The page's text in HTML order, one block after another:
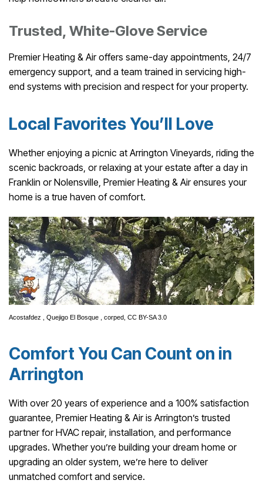
Trusted, White-Glove Service
Premier Heating & Air offers same-day appointments, 24/7
emergency support, and a team trained in servicing high-
end systems with precision and respect for your property.
Local Favorites You’ll Love
Whether enjoying a picnic at Arrington Vineyards, riding the
scenic backroads, or relaxing at your estate after a day in
Franklin or Nolensville, Premier Heating & Air ensures your
home is a true haven of comfort.
Acostafdez Quejigo El Bosque , corped, CC BY-SA 3.0
Comfort You Can Count on in
Arrington
With over 20 years of experience and a 100% satisfaction
guarantee, Premier Heating & Air is Arrington’s trusted
partner for HVAC repair, installation, and performance
upgrades. Whether you’re building your dream home or
upgrading an older system, we’re here to deliver
unmatched comfort and service.